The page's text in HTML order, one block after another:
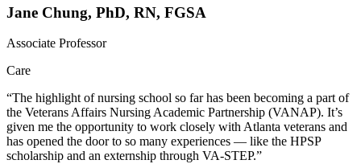
Jane Chung, PhD, RN, FGSA
Associate Professor
Care
“The highlight of nursing school so far has been becoming a part of
the Veterans Affairs Nursing Academic Partnership (VANAP). It’s
given me the opportunity to work closely with Atlanta veterans and
has opened the door to so many experiences — like the HPSP
scholarship and an externship through VA-STEP.”